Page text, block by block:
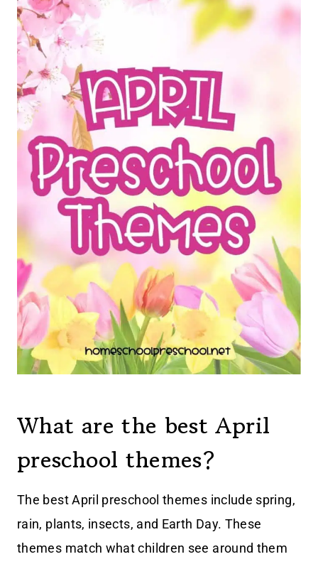
What are the best April
preschool themes?
The best April preschool themes include spring,
rain, plants, insects, and Earth Day. These
themes match what children see around them